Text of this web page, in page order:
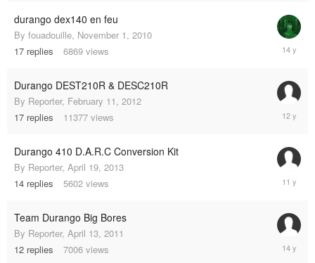
durango dex140 en feu
By fouadouille, November 1, 2010
17 replies 6869 views
October
1,
Durango DEST210R & DESC210R
By Reporter, February 11, 2012
17 replies 11377 views
February
9,
Durango 410 D.A.R.C Conversion Kit
By Reporter, April 19, 2013
14 replies 5602 views
21,
Team Durango Big Bores
By Reporter, April 13, 2011
12 replies 7006 views
June
27,